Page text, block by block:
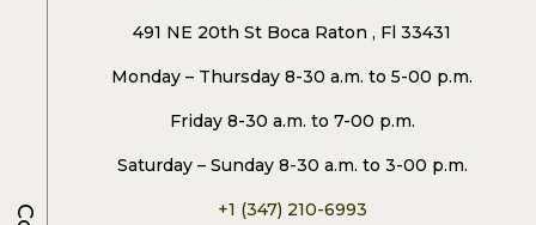
491 NE 20th St Boca Raton , Fl 33431
Monday – Thursday 8-30 a.m. to 5-00 p.m.
Friday 8-30 a.m. to 7-00 p.m.
Saturday – Sunday 8-30 a.m. to 3-00 p.m.
+1 (347) 210-6993